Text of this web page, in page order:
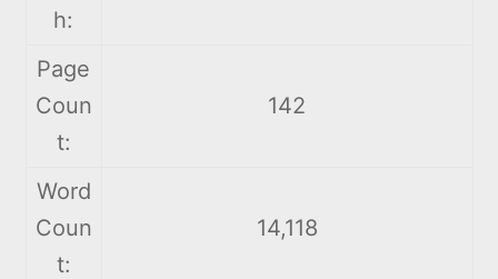
h:
Page
Coun
t:
142
Word
Coun
t:
14,118